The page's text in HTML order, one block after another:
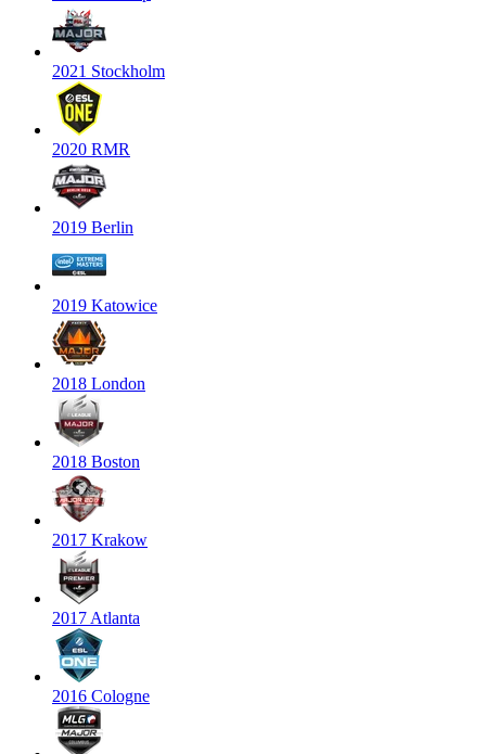
2021 Stockholm
2020 RMR
2019 Berlin
2019 Katowice
2018 London
2018 Boston
2017 Krakow
2017 Atlanta
2016 Cologne